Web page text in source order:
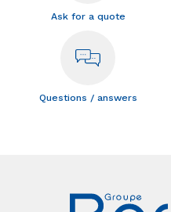
Ask for a quote
Questions / answers